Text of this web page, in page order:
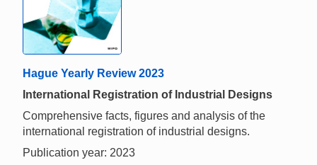
Hague Yearly Review 2023
International Registration of Industrial Designs
Comprehensive facts, figures and analysis of the
international registration of industrial designs.
Publication year: 2023